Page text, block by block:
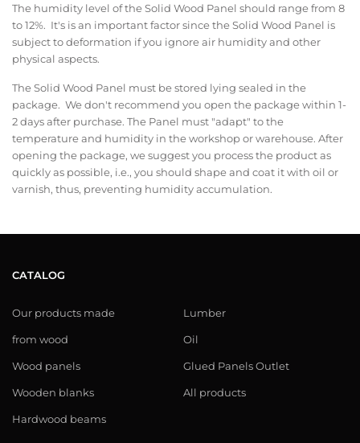
The humidity level of the Solid Wood Panel should range from 8
to 12%. It's is an important factor since the Solid Wood Panel is
subject to deformation if you ignore air humidity and other
physical aspects.
The Solid Wood Panel must be stored lying sealed in the
package. We don't recommend you open the package within 1-
2 days after purchase. The Panel must "adapt" to the
temperature and humidity in the workshop or warehouse. After
opening the package, we suggest you process the product as
quickly as possible, i.e., you should shape and coat it with oil or
varnish, thus, preventing humidity accumulation.
CATALOG
Our products made
from wood
Wood panels
Wooden blanks
Hardwood beams
Lumber
Oil
Glued Panels Outlet
All products